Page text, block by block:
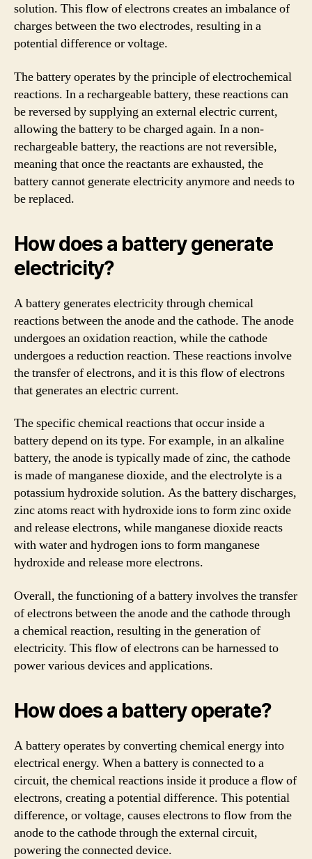
solution. This flow of electrons creates an imbalance of
charges between the two electrodes, resulting in a
potential difference or voltage.
The battery operates by the principle of electrochemical
reactions. In a rechargeable battery, these reactions can
be reversed by supplying an external electric current,
allowing the battery to be charged again. In a non-
rechargeable battery, the reactions are not reversible,
meaning that once the reactants are exhausted, the
battery cannot generate electricity anymore and needs to
be replaced.
How does a battery generate
electricity?
A battery generates electricity through chemical
reactions between the anode and the cathode. The anode
undergoes an oxidation reaction, while the cathode
undergoes a reduction reaction. These reactions involve
the transfer of electrons, and it is this flow of electrons
that generates an electric current.
The specific chemical reactions that occur inside a
battery depend on its type. For example, in an alkaline
battery, the anode is typically made of zinc, the cathode
is made of manganese dioxide, and the electrolyte is a
potassium hydroxide solution. As the battery discharges,
zinc atoms react with hydroxide ions to form zinc oxide
and release electrons, while manganese dioxide reacts
with water and hydrogen ions to form manganese
hydroxide and release more electrons.
Overall, the functioning of a battery involves the transfer
of electrons between the anode and the cathode through
a chemical reaction, resulting in the generation of
electricity. This flow of electrons can be harnessed to
power various devices and applications.
How does a battery operate?
A battery operates by converting chemical energy into
electrical energy. When a battery is connected to a
circuit, the chemical reactions inside it produce a flow of
electrons, creating a potential difference. This potential
difference, or voltage, causes electrons to flow from the
anode to the cathode through the external circuit,
powering the connected device.